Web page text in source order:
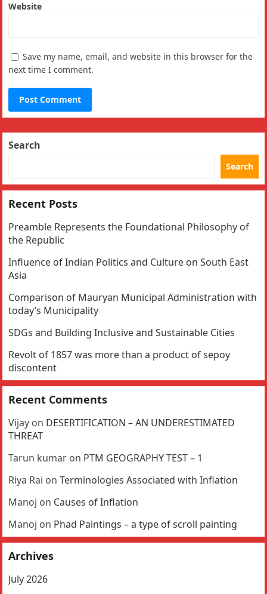
Website
Save my name, email, and website in this browser for the
next time I comment.
Search
Search
Recent Posts
Preamble Represents the Foundational Philosophy of
the Republic
Influence of Indian Politics and Culture on South East
Asia
Comparison of Mauryan Municipal Administration with
today’s Municipality
SDGs and Building Inclusive and Sustainable Cities
Revolt of 1857 was more than a product of sepoy
discontent
Recent Comments
Vijay on DESERTIFICATION – AN UNDERESTIMATED
THREAT
Tarun kumar on PTM GEOGRAPHY TEST – 1
Riya Rai onTerminologies Associated with Inflation
Manoj on Causes of Inflation
Manoj on Phad Paintings – a type of scroll painting
Archives
July 2026